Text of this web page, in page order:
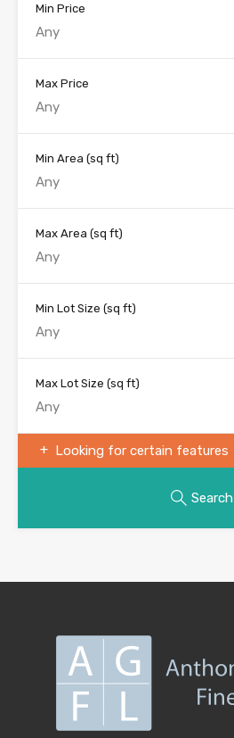
Min Price
Any
Max Price
Any
Min Area (sq ft)
Max Area (sq ft)
Min Lot Size (sq ft)
Max Lot Size (sq ft)
Looking for certain features
Search